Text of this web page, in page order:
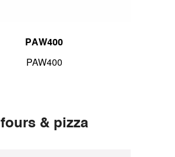
PAW400
PAW400
fours & pizza